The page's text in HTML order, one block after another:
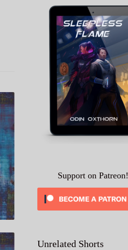
Support on Patreon!
Unrelated Shorts